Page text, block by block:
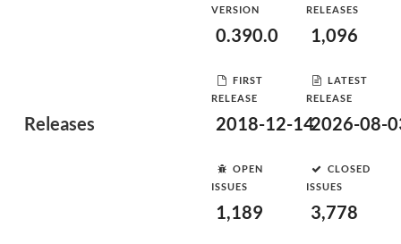
Releases
VERSION
0.390.0
RELEASES
1,096
FIRST
RELEASE
2018-12-14
LATEST
RELEASE
2026-08-
OPEN
ISSUES
1,189
CLOSED
ISSUES
3,778